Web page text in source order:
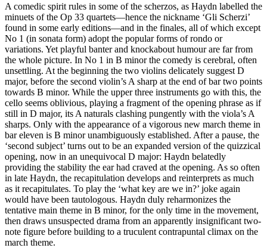
A comedic spirit rules in some of the scherzos, as Haydn labelled the
minuets of the Op 33 quartets—hence the nickname ‘Gli Scherzi’
found in some early editions—and in the finales, all of which except
No 1 (in sonata form) adopt the popular forms of rondo or
variations. Yet playful banter and knockabout humour are far from
the whole picture. In No 1 in B minor the comedy is cerebral, often
unsettling. At the beginning the two violins delicately suggest D
major, before the second violin’s A sharp at the end of bar two points
towards B minor. While the upper three instruments go with this, the
cello seems oblivious, playing a fragment of the opening phrase as if
still in D major, its A naturals clashing pungently with the viola’s A
sharps. Only with the appearance of a vigorous new march theme in
bar eleven is B minor unambiguously established. After a pause, the
‘second subject’ turns out to be an expanded version of the quizzical
opening, now in an unequivocal D major: Haydn belatedly
providing the stability the ear had craved at the opening. As so often
in late Haydn, the recapitulation develops and reinterprets as much
as it recapitulates. To play the ‘what key are we in?’ joke again
would have been tautologous. Haydn duly reharmonizes the
tentative main theme in B minor, for the only time in the movement,
then draws unsuspected drama from an apparently insignificant two-
note figure before building to a truculent contrapuntal climax on the
march theme.